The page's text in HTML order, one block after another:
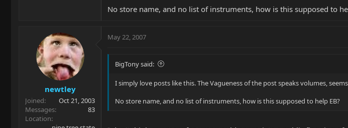
No store name, and no list of instruments, how is this supposed to
newtley
Joined
Oct 21, 2003
Messages
83
Location
May 22, 2007
BigTony said:
I simply love posts like this. The Vagueness of the post speaks volumes,
No store name, and no list of instruments, how is this supposed to help EB?